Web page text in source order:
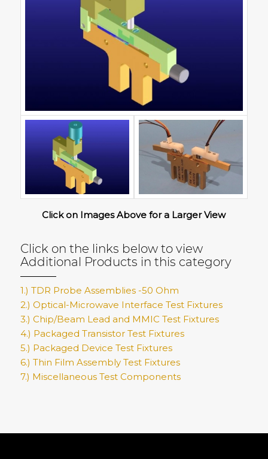
Click on Images Above for a Larger View
Click on the links below to view
Additional Products in this category
1.) TDR Probe Assemblies -50 Ohm
2.) Optical-Microwave Interface Test Fixtures
3.) Chip/Beam Lead and MMIC Test Fixtures
4.) Packaged Transistor Test Fixtures
5.) Packaged Device Test Fixtures
6.) Thin Film Assembly Test Fixtures
7.) Miscellaneous Test Components